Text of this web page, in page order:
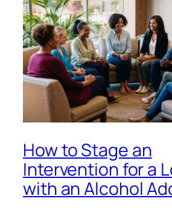
How to Stage an
Intervention for a
with an Alcohol